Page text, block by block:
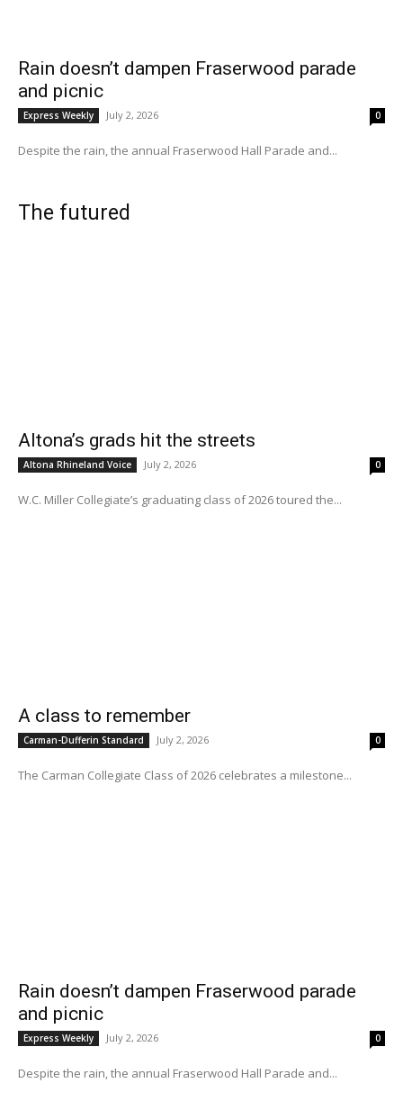
Rain doesn’t dampen Fraserwood parade
and picnic
Express Weekly July 2, 2026 0
Despite the rain, the annual Fraserwood Hall Parade and...
The futured
Altona’s grads hit the streets
Altona Rhineland Voice July 2, 2026 0
W.C. Miller Collegiate’s graduating class of 2026 toured the...
A class to remember
Carman-Dufferin Standard July 2, 2026 0
The Carman Collegiate Class of 2026 celebrates a milestone...
Rain doesn’t dampen Fraserwood parade
and picnic
Express Weekly July 2, 2026 0
Despite the rain, the annual Fraserwood Hall Parade and...